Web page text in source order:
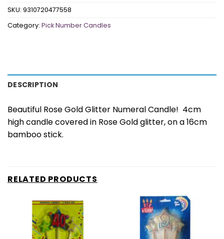
SKU: 9310720477558
Category: Pick Number Candles
DESCRIPTION
Beautiful Rose Gold Glitter Numeral Candle! 4cm
high candle covered in Rose Gold glitter, on a 16cm
bamboo stick.
RELATED PRODUCTS